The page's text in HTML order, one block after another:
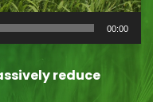
00:00
reduce